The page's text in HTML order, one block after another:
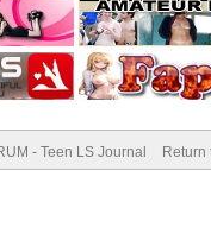
- Teen LS Journal Return